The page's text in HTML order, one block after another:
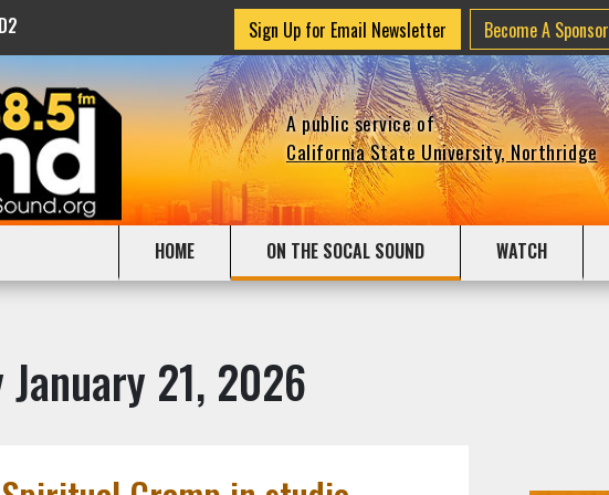
Sign Up for Email Newsletter Become A Sponsor
A public service of
California State University, Northridge
HOME ON THE SOCAL SOUND WATCH
21, 2026